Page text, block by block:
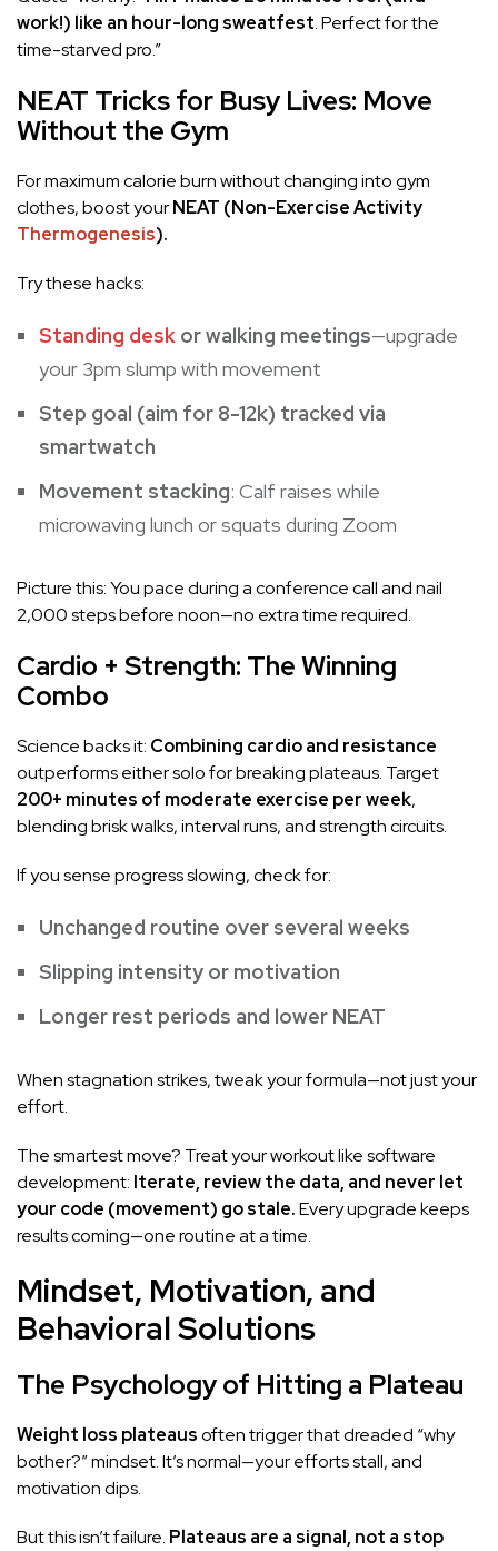
work!) like an hour-long sweatfest. Perfect for the
time-starved pro.”
NEAT Tricks for Busy Lives: Move
Without the Gym
For maximum calorie burn without changing into gym
clothes, boost yourNEAT (Non-Exercise Activity
Thermogenesis).
Try these hacks:
Standing desk or walking meetings—upgrade
your 3pm slump with movement
Step goal (aim for 8-12k) tracked via
smartwatch
Movement stacking: Calf raises while
microwaving lunch or squats during Zoom
Picture this: You pace during a conference call and nail
2,000 steps before noon—no extra time required.
Cardio + Strength: The Winning
Combo
Science backs it: Combining cardio and resistance
outperforms either solo for breaking plateaus. Target
200+ minutes of moderate exercise per week,
blending brisk walks, interval runs, and strength circuits.
If you sense progress slowing, check for:
Unchanged routine over several weeks
Slipping intensity or motivation
Longer rest periods and lower NEAT
When stagnation strikes, tweak your formula—not just your
effort.
The smartest move? Treat your workout like software
development: Iterate, review the data, and never let
your code (movement) go stale.Every upgrade keeps
results coming—one routine at a time.
Mindset, Motivation, and
Behavioral Solutions
The Psychology of Hitting a Plateau
Weight loss plateausoften trigger that dreaded “why
bother?” mindset. It’s normal—your efforts stall, and
motivation dips.
But this isn’t failure. Plateaus are a signal, not a stop